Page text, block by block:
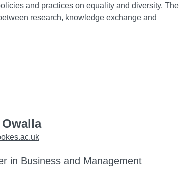
and practices on equality and diversity. The
research, knowledge exchange and
in Business and Management